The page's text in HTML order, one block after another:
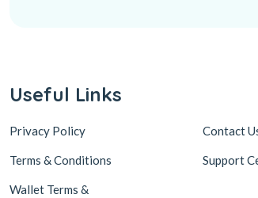
Useful Links
Privacy Policy
Terms & Conditions
Wallet Terms &
Contact
Support